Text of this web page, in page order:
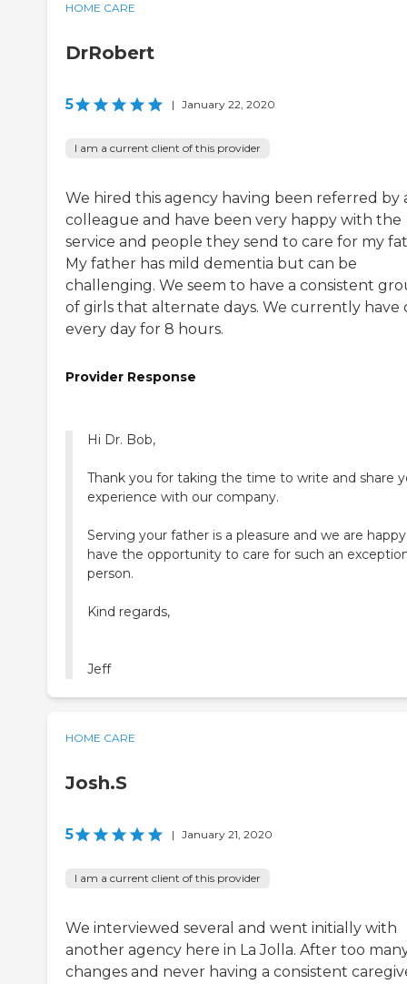
HOME CARE
DrRobert
5 | January 22, 2020
I am a current client of this provider
We hired this agency having been referred by
colleague and have been very happy with the
service and people they send to care for my
My father has mild dementia but can be
challenging. We seem to have a consistent
of girls that alternate days. We currently have
every day for 8 hours.
Provider Response
Hi Dr. Bob,
Thank you for taking the time to write and share
experience with our company.
Serving your father is a pleasure and we are
have the opportunity to care for such an
person.
Kind regards,
Jeff
HOME CARE
Josh.S
5 | January 21, 2020
I am a current client of this provider
We interviewed several and went initially with
another agency here in La Jolla. After too
changes and never having a consistent